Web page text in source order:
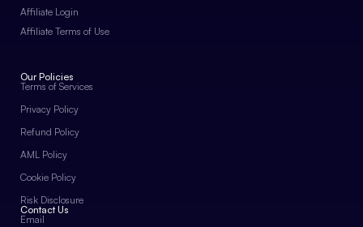
Affiliate Login
Affiliate Terms of Use
Our Policies
Terms of Services
Privacy Policy
Refund Policy
AML Policy
Cookie Policy
Risk Disclosure
Contact Us
Email